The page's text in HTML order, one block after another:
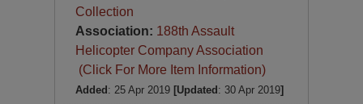
Collection
Association: 188th Assault
Helicopter Company Association
(Click For More Item Information)
Added : 25 Apr 2019 [Updated : 30 Apr 2019]